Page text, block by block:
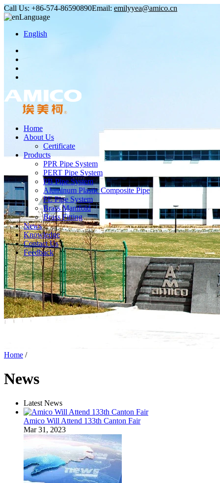
Call Us: +86-574-86590890Email: emilyyea@amico.cn
Language
English
Home
About Us
Certificate
Products
PPR Pipe System
PERT Pipe System
PB Pipe System
Aluminum Plastic Composite Pipe
PE Pipe System
Brass Manifold
Brass Fitting
News
Knowledge
Contact Us
Feedback
Home /
News
Latest News
Amico Will Attend 133th Canton Fair
Mar 31, 2023